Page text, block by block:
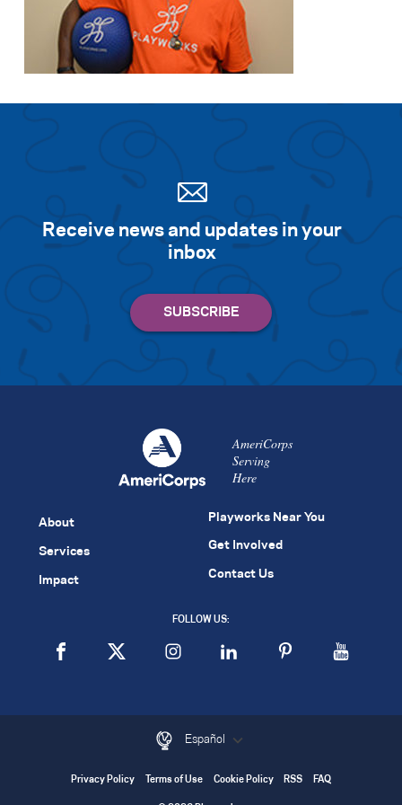
Receive news and updates in your
inbox
AmeriCorps
Serving
Here
About
Services
Impact
Playworks Near You
Get Involved
Contact Us
FOLLOW US:
Español
Privacy Policy Terms of Use Cookie Policy RSS FAQ